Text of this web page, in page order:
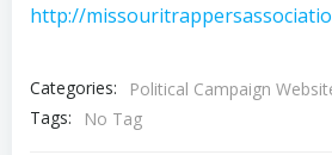
http://
Categories:
Political Campaign
Tags:
No Tag